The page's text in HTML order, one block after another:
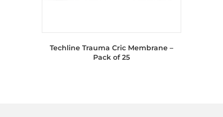
Techline Trauma Cric Membrane –
Pack of 25